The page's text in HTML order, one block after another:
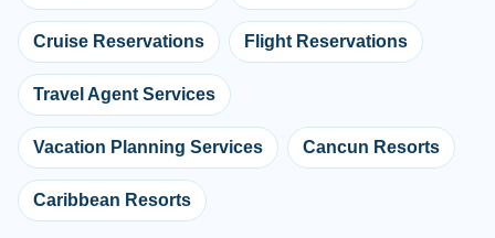
Cruise Reservations Flight Reservations
Travel Agent Services
Vacation Planning Services Cancun Resorts
Caribbean Resorts